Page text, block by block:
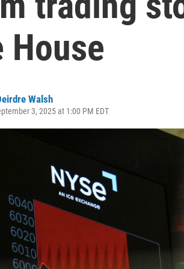
House
Walsh
3, 2025 at 1:00 PM EDT